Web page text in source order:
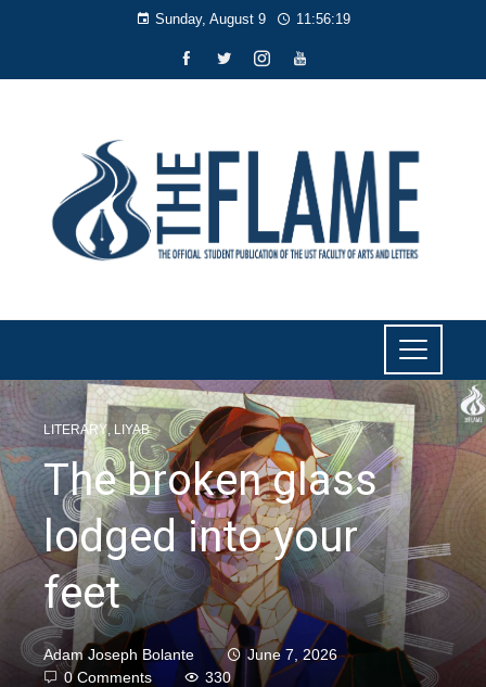
Sunday, August 9 11:56:19
LITERARY, LIYAB
The broken glass
lodged into your
feet
Adam Joseph Bolante
June 7, 2026
0 Comments
330